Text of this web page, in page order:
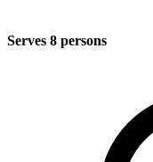
Serves 8 persons